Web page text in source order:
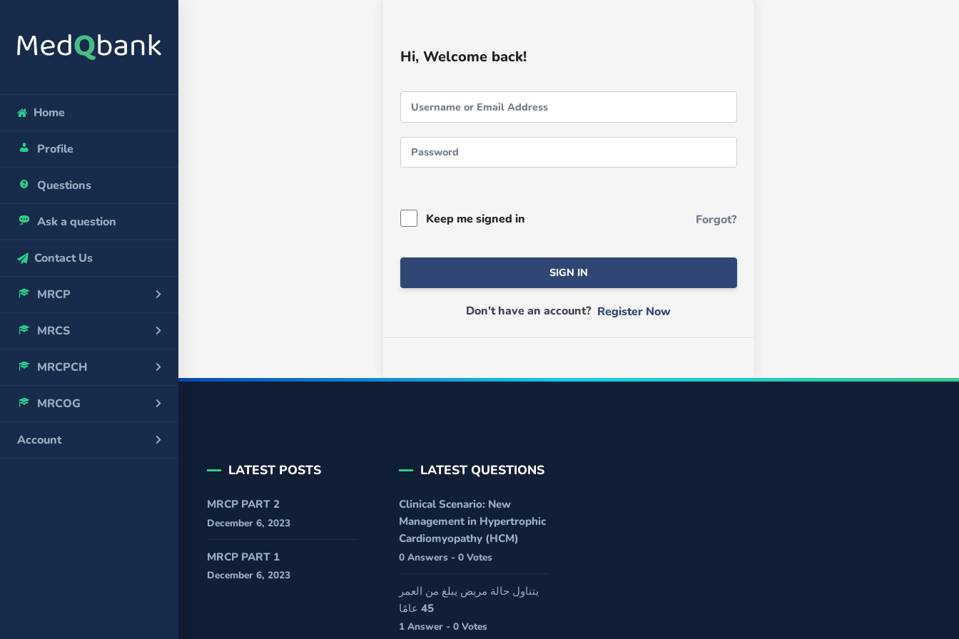
Home
Profile
Questions
Ask a question
Contact Us
MRCP
MRCS
MRCPCH
MRCOG
Account
Hi, Welcome back!
Keep me signed in Forgot?
SIGN IN
Don't have an account? Register Now
LATEST POSTS
MRCP PART 2
December 6, 2023
MRCP PART 1
December 6, 2023
LATEST QUESTIONS
Clinical Scenario: New
Management in Hypertrophic
Cardiomyopathy (HCM)
0 Answers - 0 Votes
يتناول حالة مريض يبلغ من العمر
45 عامًا
1 Answer - 0 Votes